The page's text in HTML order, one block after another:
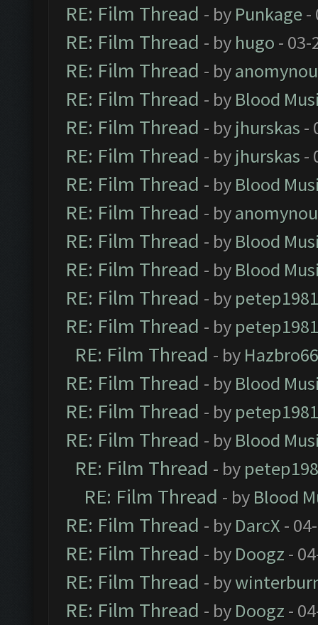
RE: Film Thread - by Punkage-
RE: Film Thread - by hugo - 03-
RE: Film Thread - by
RE: Film Thread - by Blood
RE: Film Thread - by jhurskas -
RE: Film Thread - by jhurskas -
RE: Film Thread - by Blood
RE: Film Thread - by
RE: Film Thread - by Blood
RE: Film Thread - by Blood
RE: Film Thread - by petep1981
RE: Film Thread - by petep1981
RE: Film Thread - by
RE: Film Thread - by Blood
RE: Film Thread - by petep1981
RE: Film Thread - by Blood
RE: Film Thread - by
RE: Film Thread - by Blood
RE: Film Thread - by DarcX -
RE: Film Thread - by Doogz -
RE: Film Thread - by
RE: Film Thread - by Doogz -